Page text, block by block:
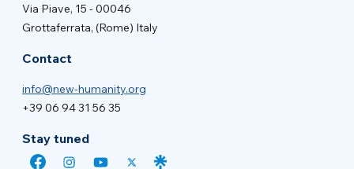
Via Piave, 15 - 00046
Grottaferrata, (Rome) Italy
Contact
info@new-humanity.org
+39 06 94 31 56 35
Stay tuned